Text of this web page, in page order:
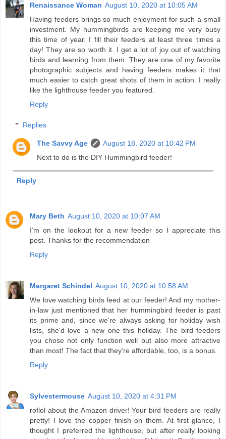
Renaissance Woman August 10, 2020 at 10:05 AM
Having feeders brings so much enjoyment for such a small
investment. My hummingbirds are keeping me very busy
this time of year. I fill their feeders at least three times a
day! They are so worth it. I get a lot of joy out of watching
birds and learning from them. They are one of my favorite
photographic subjects and having feeders makes it that
much easier to catch great shots of them in action. I really
like the lighthouse feeder you featured.
Reply
Replies
The Savvy Age
August 18, 2020 at 10:42 PM
Next to do is the DIY Hummingbird feeder!
Reply
Mary Beth August 10, 2020 at 10:07 AM
I’m on the lookout for a new feeder so I appreciate this
post. Thanks for the recommendation
Reply
Margaret Schindel August 10, 2020 at 10:58 AM
We love watching birds feed at our feeder! And my mother-
in-law just mentioned that her hummingbird feeder is past
its prime and, since we're always asking for holiday wish
lists, she'd love a new one this holiday. The bird feeders
you chose not only function well but also more attractive
than most! The fact that they're affordable, too, is a bonus.
Reply
Sylvestermouse August 10, 2020 at 4:31 PM
roflol about the Amazon driver! Your bird feeders are really
pretty! I love the copper finish on them. At first glance, I
thought I preferred the lighthouse, but after really looking